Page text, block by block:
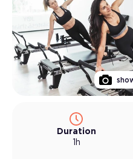
Duration
1h